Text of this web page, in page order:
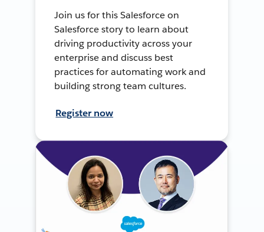
Join us for this Salesforce on
Salesforce story to learn about
driving productivity across your
enterprise and discuss best
practices for automating work and
building strong team cultures.
Register now